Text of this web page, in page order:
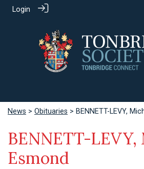
Login
News > Obituaries > BENNETT-LEVY,
BENNETT-LEVY,
Esmond